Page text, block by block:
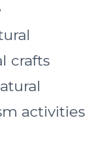
crafts
activities